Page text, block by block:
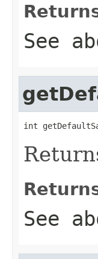
See
int
See